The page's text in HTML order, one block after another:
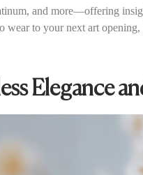
and more—offering
to your next art
Elegance